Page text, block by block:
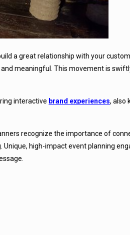
a great relationship with your
meaningful. This movement is
interactive brand experiences, also
recognize the importance of
high-impact event planning